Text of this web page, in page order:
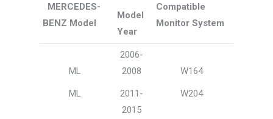
MERCEDES-
BENZ Model
Model
Year
Compatible
Monitor System
ML
ML
2006-
2008
2011-
2015
W164
W204